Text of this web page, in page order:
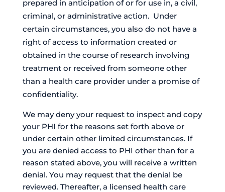
prepared in anticipation of or for use in, a civil,
criminal, or administrative action. Under
certain circumstances, you also do not have a
right of access to information created or
obtained in the course of research involving
treatment or received from someone other
than a health care provider under a promise of
confidentiality.
We may deny your request to inspect and copy
your PHI for the reasons set forth above or
under certain other limited circumstances. If
you are denied access to PHI other than for a
reason stated above, you will receive a written
denial. You may request that the denial be
reviewed. Thereafter, a licensed health care